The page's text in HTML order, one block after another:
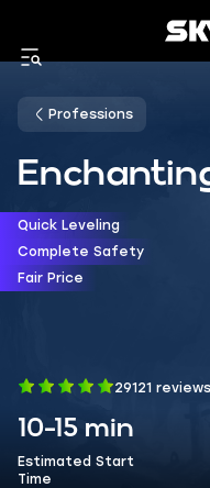
Professions
Quick Leveling
Complete Safety
Fair Price
29121 reviews
10-15 min
Estimated Start
Time